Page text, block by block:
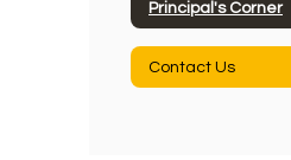
Principal's Corner
Contact Us